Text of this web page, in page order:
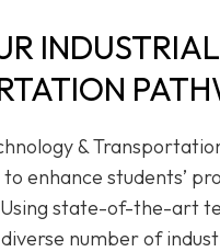
&
enhance students’
state-of-the-art
number of